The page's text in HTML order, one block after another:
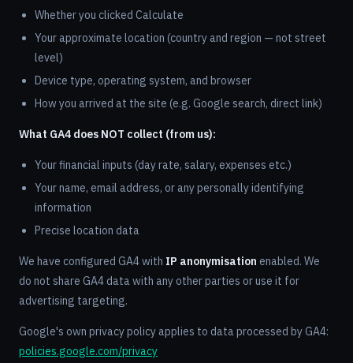
Whether you clicked Calculate
Your approximate location (country and region — not street
level)
Device type, operating system, and browser
How you arrived at the site (e.g. Google search, direct link)
What GA4 does NOT collect (from us):
Your financial inputs (day rate, salary, expenses etc.)
Your name, email address, or any personally identifying
information
Precise location data
We have configured GA4 with IP anonymisation enabled. We
do not share GA4 data with any other parties or use it for
advertising targeting.
Google's own privacy policy applies to data processed by GA4:
policies.google.com/privacy